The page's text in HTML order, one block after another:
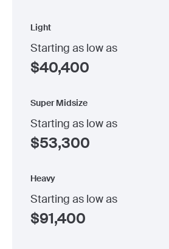
Light
Starting as low as
$40,400
Super Midsize
Starting as low as
$53,300
Heavy
Starting as low as
$91,400